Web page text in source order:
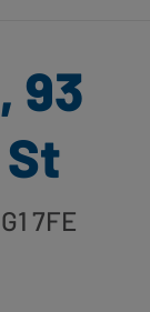
93
7FE